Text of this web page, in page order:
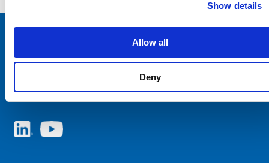
Show details
Allow all
Deny
Choose your SCHURTER website and language